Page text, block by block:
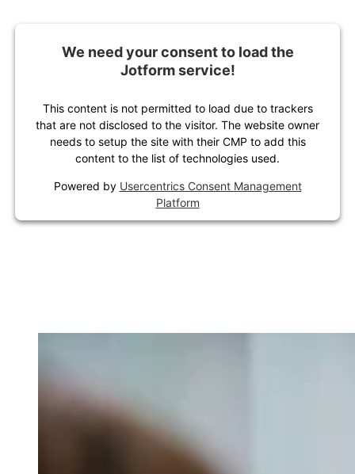
We need your consent to load the
Jotform service!
This content is not permitted to load due to trackers
that are not disclosed to the visitor. The website owner
needs to setup the site with their CMP to add this
content to the list of technologies used.
Powered by Usercentrics Consent Management
Platform